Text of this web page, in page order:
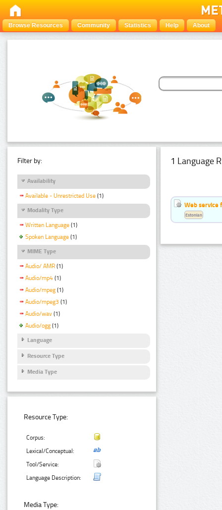
Browse Resources Community Statistics Help About
Filter by:
Availability
Available - Unrestricted Use (1)
Modality Type
Written Language (1)
Spoken Language (1)
MIME Type
Audio/ AMR (1)
Audio/mp4 (1)
Audio/mpeg (1)
Audio/mpeg3 (1)
Audio/wav (1)
Audio/ogg (1)
Language
Resource Type
Media Type
Resource Type:
Corpus:
Lexical/Conceptual:
Tool/Service:
Language Description:
Media Type:
1 Language
Web service
Estonian